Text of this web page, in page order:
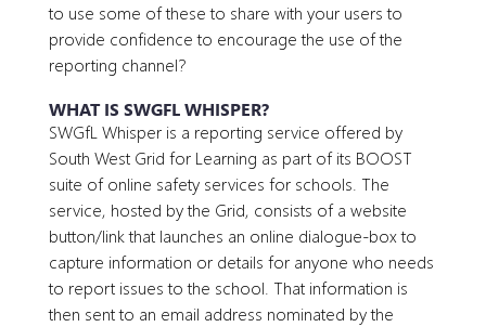
to use some of these to share with your users to
provide confidence to encourage the use of the
reporting channel?
WHAT IS SWGFL WHISPER?
SWGfL Whisper is a reporting service offered by
South West Grid for Learning as part of its BOOST
suite of online safety services for schools. The
service, hosted by the Grid, consists of a website
button/link that launches an online dialogue-box to
capture information or details for anyone who needs
to report issues to the school. That information is
then sent to an email address nominated by the